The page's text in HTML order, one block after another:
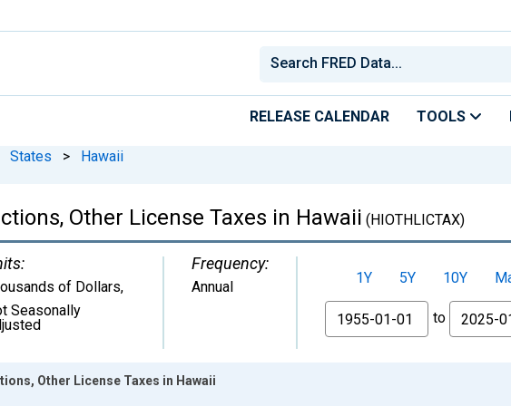
RELEASE CALENDAR TOOLS
States > Hawaii
Other License Taxes in Hawaii (HIOTHLICTAX)
of Dollars,
Seasonally
Frequency:
Annual 1Y 5Y 10Y
From
to
Other License Taxes in Hawaii